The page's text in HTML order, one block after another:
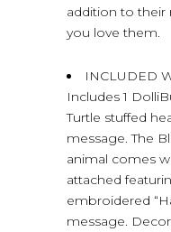
addition to
you love them.
INCLUDED
Includes 1
Turtle stuffed
message. The
animal comes
attached
embroidered
message.